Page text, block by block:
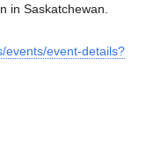
in Saskatchewan.
events/event-details?